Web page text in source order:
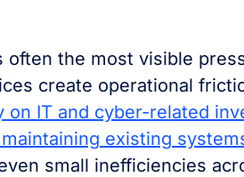
often the most visible
create operational
on IT and cyber-related
existing
small inefficiencies